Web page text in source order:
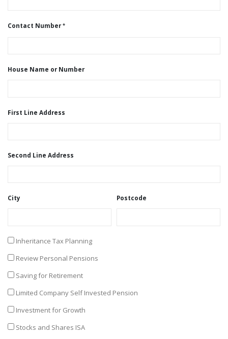
Contact Number
House Name or Number
First Line Address
Second Line Address
City Postcode
Inheritance Tax Planning
Review Personal Pensions
Saving for Retirement
Limited Company Self Invested Pension
Investment for Growth
Stocks and Shares ISA